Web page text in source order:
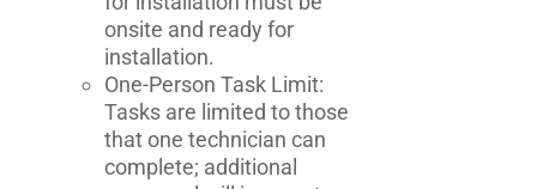
onsite and ready for
installation.
One-Person Task Limit:
Tasks are limited to those
that one technician can
complete; additional